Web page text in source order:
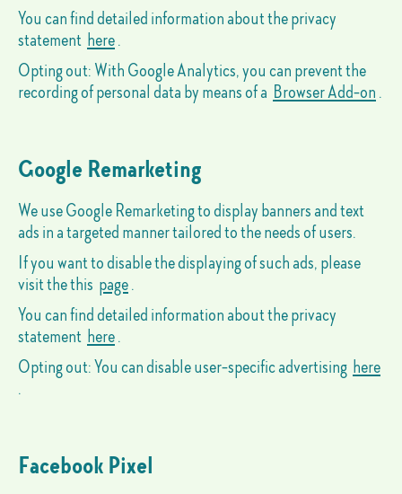
You can find detailed information about the privacy
statement here.
Opting out: With Google Analytics, you can prevent the
recording of personal data by means of a Browser Add-on.
Google Remarketing
We use Google Remarketing to display banners and text
ads in a targeted manner tailored to the needs of users.
If you want to disable the displaying of such ads, please
visit the this page.
You can find detailed information about the privacy
statement here.
Opting out: You can disable user-specific advertising here
.
Facebook Pixel